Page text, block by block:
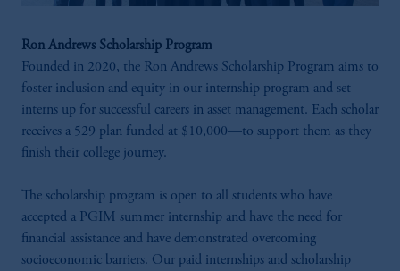
Ron Andrews Scholarship Program
Founded in 2020, the Ron Andrews Scholarship Program aims to
foster inclusion and equity in our internship program and set
interns up for successful careers in asset management. Each scholar
receives a 529 plan funded at $10,000—to support them as they
finish their college journey.
The scholarship program is open to all students who have
accepted a PGIM summer internship and have the need for
financial assistance and have demonstrated overcoming
socioeconomic barriers. Our paid internships and scholarship